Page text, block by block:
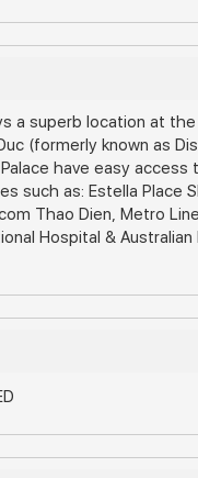
a superb location at
(formerly known as
have easy access
such as: Estella Place
Thao Dien, Metro
Hospital & Australian